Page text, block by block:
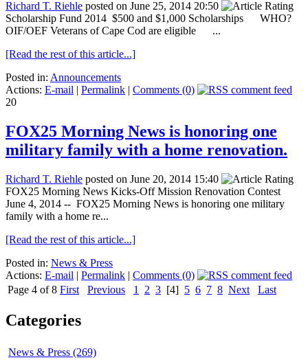
Richard T. Riehle posted on June 25, 2014 20:50
Scholarship Fund 2014 $500 and $1,000 Scholarships WHO?
OIF/OEF Veterans of Cape Cod are eligible ...
[Read the rest of this article...]
Posted in: Announcements
Actions: E-mail | Permalink | Comments (0)
20
FOX25 Morning News is honoring one
military family with a home renovation.
Richard T. Riehle posted on June 20, 2014 15:40
FOX25 Morning News Kicks-Off Mission Renovation Contest
June 4, 2014 -- FOX25 Morning News is honoring one military
family with a home re...
[Read the rest of this article...]
Posted in: News & Press
Actions: E-mail | Permalink | Comments (0)
Page 4 of 8 First Previous 1 2 3 [4] 5 6 7 8 Next Last
Categories
News & Press (269)